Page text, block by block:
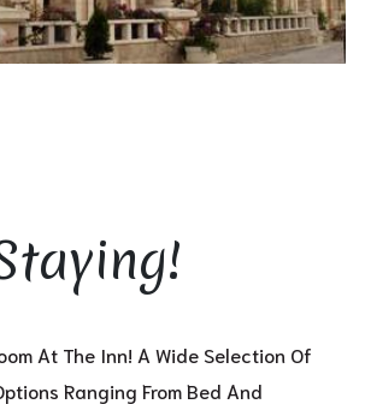
At The Inn! A Wide Selection Of
Ranging From Bed And